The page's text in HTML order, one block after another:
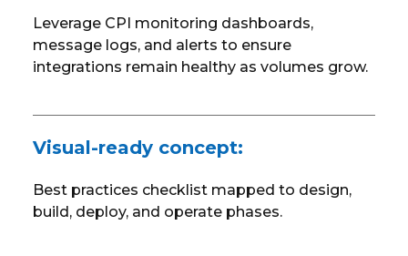
Leverage CPI monitoring dashboards,
message logs, and alerts to ensure
integrations remain healthy as volumes grow.
Visual-ready concept:
Best practices checklist mapped to design,
build, deploy, and operate phases.